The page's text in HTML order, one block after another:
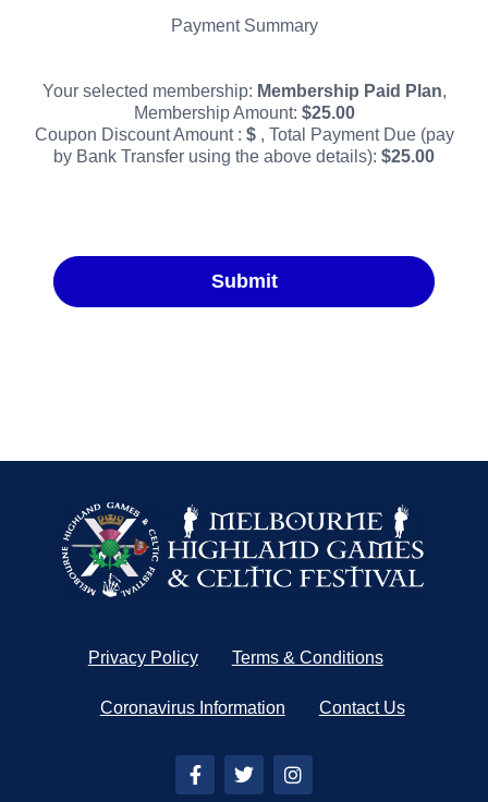
Payment Summary
Your selected membership: Membership Paid Plan,
Membership Amount: $25.00
Coupon Discount Amount : $ , Total Payment Due (pay
by Bank Transfer using the above details): $25.00
Submit
Privacy Policy Terms & Conditions
Coronavirus Information Contact Us